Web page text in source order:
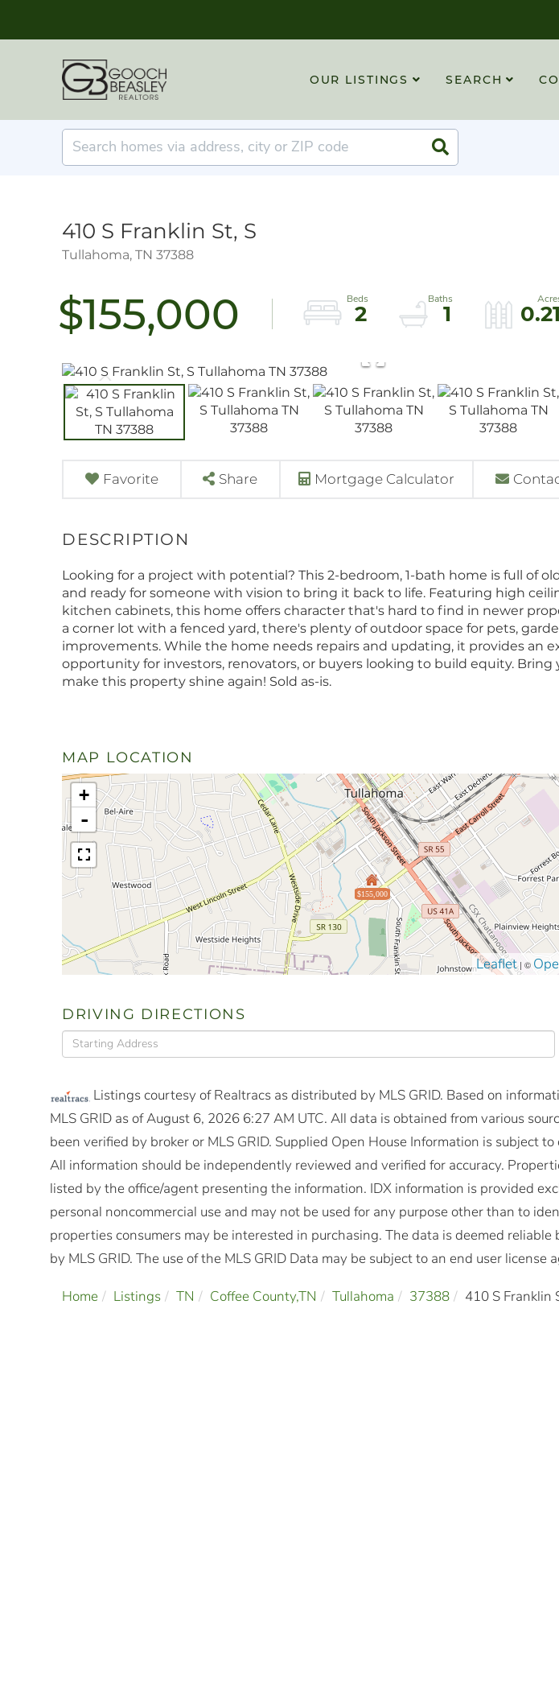
OUR LISTINGS SEARCH
Search
410 S Franklin St, S
Tullahoma, TN 37388
$155,000 2 1 0.21
Favorite Share Mortgage Calculator
Looking for a project with potential? This 2-bedroom, 1-bath home is full of
and ready for someone with vision to bring it back to life. Featuring high
kitchen cabinets, this home offers character that's hard to find in newer
a corner lot with a fenced yard, there's plenty of outdoor space for pets,
improvements. While the home needs repairs and updating, it provides an
opportunity for investors, renovators, or buyers looking to build equity. Bring
make this property shine again! Sold as-is.
MAP LOCATION
$155,000
+
-
Leaflet| ©
DRIVING DIRECTIONS
Driving
Directions
Listings courtesy of Realtracs as distributed by MLS GRID. Based on
MLS GRID as of August 6, 2026 6:27 AM UTC. All data is obtained from various
been verified by broker or MLS GRID. Supplied Open House Information is subject
All information should be independently reviewed and verified for accuracy.
listed by the office/agent presenting the information. IDX information is provided
personal noncommercial use and may not be used for any purpose other than to
properties consumers may be interested in purchasing. The data is deemed reliable
by MLS GRID. The use of the MLS GRID Data may be subject to an end user license
Home Listings TN Coffee County,TN Tullahoma 37388 410 S Franklin